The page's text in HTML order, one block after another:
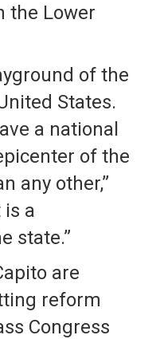
the Lower
of the
States.
a national
of the
any other,”
is a
state.”
are
reform
Congress